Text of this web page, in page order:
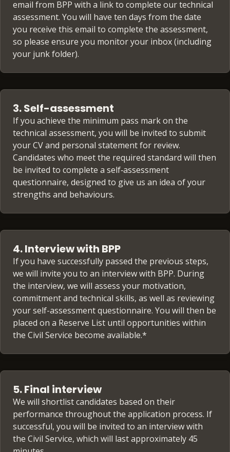
email from BPP with a link to complete our technical
assessment. You will have ten days from the date
you receive this email to complete the assessment,
so please ensure you monitor your inbox (including
your junk folder).
3. Self-assessment
If you achieve the minimum pass mark on the
technical assessment, you will be invited to submit
your CV and personal statement for review.
Candidates who meet the required standard will then
be invited to complete a self‑assessment
questionnaire, designed to give us an idea of your
strengths and behaviours.
4. Interview with BPP
If you have successfully passed the previous steps,
we will invite you to an interview with BPP. During
the interview, we will assess your motivation,
commitment and technical skills, as well as reviewing
your self-assessment questionnaire. You will then be
placed on a Reserve List until opportunities within
the Civil Service become available.*
5. Final interview
We will shortlist candidates based on their
performance throughout the application process. If
successful, you will be invited to an interview with
the Civil Service, which will last approximately 45